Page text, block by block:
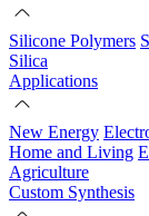
Silicone Polymers
Silica
Applications
New Energy
Home and Living
Agriculture
Custom Synthesis